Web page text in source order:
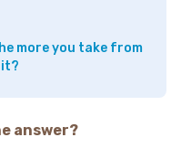
more you take from
it?
answer?